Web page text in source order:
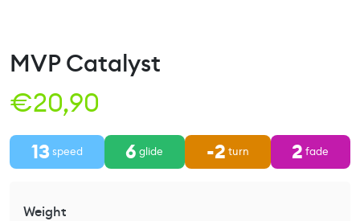
MVP Catalyst
€20,90
13 speed 6 glide -2 turn 2 fade
Weight